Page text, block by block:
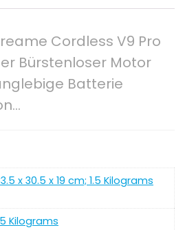
Cordless V9 Pro
Bürstenloser Motor
Batterie
x 30.5 x 19 cm; 1.5 Kilograms
Kilograms